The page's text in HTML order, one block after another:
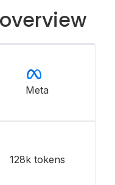
Meta
128k tokens